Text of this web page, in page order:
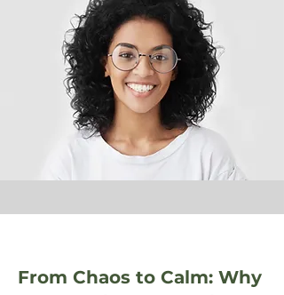
From Chaos to Calm: Why